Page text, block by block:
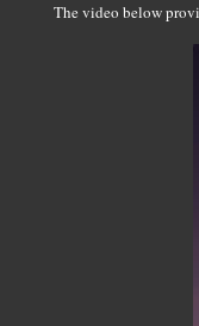
The video below